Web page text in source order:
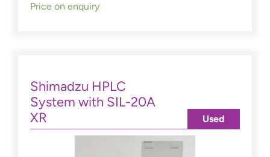
Price on enquiry
Shimadzu HPLC
System with SIL-20A
XR
Used